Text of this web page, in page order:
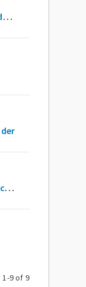
github.com/darkreader/darkreader
org.webjars.npm:github-com-darkreader-darkreader
1-9of 9